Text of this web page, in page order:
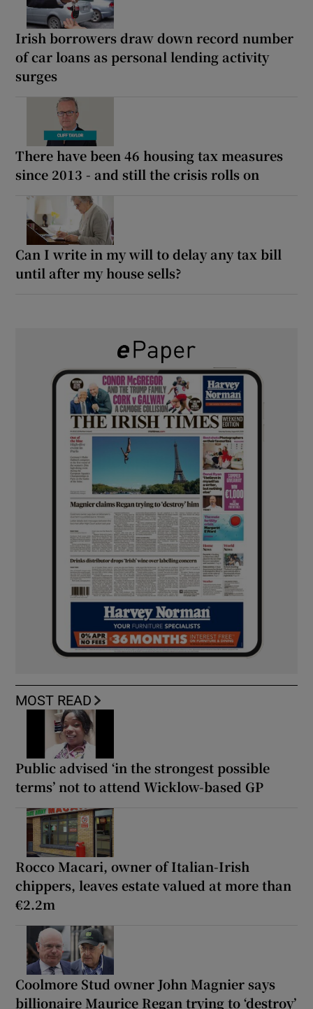
Irish borrowers draw down record number
of car loans as personal lending activity
surges
There have been 46 housing tax measures
since 2013 - and still the crisis rolls on
Can I write in my will to delay any tax bill
until after my house sells?
MOST READ
Public advised ‘in the strongest possible
terms’ not to attend Wicklow-based GP
Rocco Macari, owner of Italian-Irish
chippers, leaves estate valued at more than
€2.2m
Coolmore Stud owner John Magnier says
billionaire Maurice Regan trying to ‘destroy’